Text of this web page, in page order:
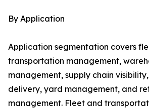
By Application
Application segmentation covers
transportation management,
management, supply chain
delivery, yard management, and
management. Fleet and